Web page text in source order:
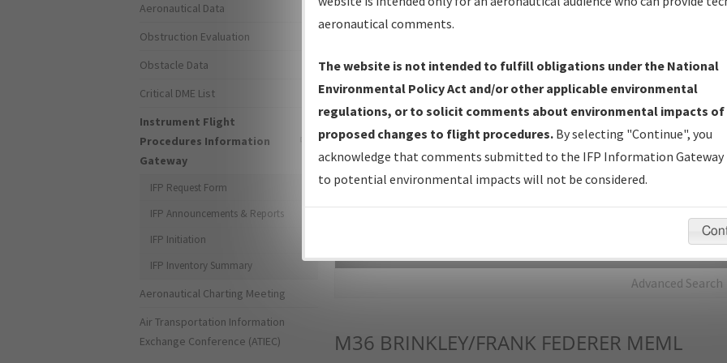
IFP Production Plan— Current IFPs under Development or
Amendments with Tentative Publication Date and Status.
IFP Coordination— All coordinated developed/amended procedure
forms forwarded to Flight Check or Charting for publication.
IFP Documents - Navigation Database Review (NDBR) —
Repository and Source Documents used for Data Validation of
Advanced Search
M36 BRINKLEY/FRANK FEDERER MEML
Aeronautical Data
Obstruction Evaluation
Obstacle Data
Critical DME List
Instrument Flight
Procedures Information
Gateway
IFP Request Form
IFP Announcements & Reports
IFP Initiation
IFP Inventory Summary
Aeronautical Charting Meeting
Air Transportation Information
Exchange Conference (ATIEC)
aeronautical comments.
The website is not intended to fulfill obligations under the National
Environmental Policy Act and/or other applicable environmental
regulations, or to solicit comments about environmental impacts of
proposed changes to flight procedures. By selecting "Continue", you
acknowledge that comments submitted to the IFP Information Gateway
to potential environmental impacts will not be considered.